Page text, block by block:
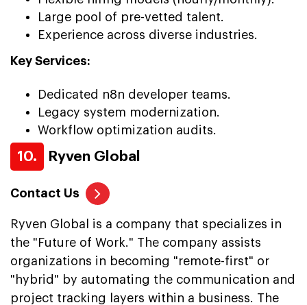
Large pool of pre-vetted talent.
Experience across diverse industries.
Key Services:
Dedicated n8n developer teams.
Legacy system modernization.
Workflow optimization audits.
10. Ryven Global
Contact Us
Ryven Global is a company that specializes in
the "Future of Work." The company assists
organizations in becoming "remote-first" or
"hybrid" by automating the communication and
project tracking layers within a business. The